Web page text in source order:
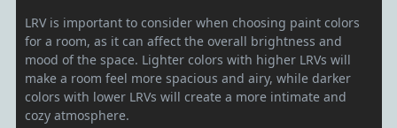
LRV is important to consider when choosing paint colors
for a room, as it can affect the overall brightness and
mood of the space. Lighter colors with higher LRVs will
make a room feel more spacious and airy, while darker
colors with lower LRVs will create a more intimate and
cozy atmosphere.